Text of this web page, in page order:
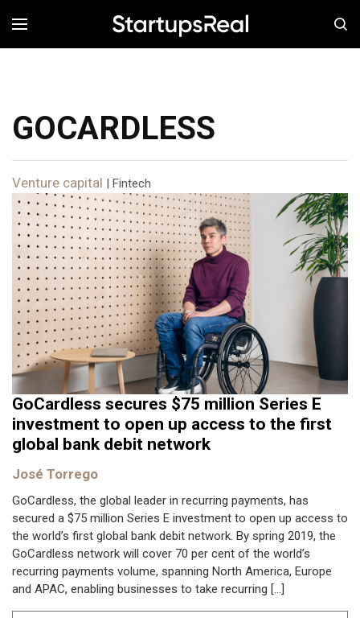
MENÚ
GOCARDLESS
Venture capital | Fintech
GoCardless secures $75 million Series E
investment to open up access to the first
global bank debit network
José Torrego
GoCardless, the global leader in recurring payments, has
secured a $75 million Series E investment to open up access to
the world’s first global bank debit network. By spring 2019, the
GoCardless network will cover 70 per cent of the world’s
recurring payments volume, spanning North America, Europe
and APAC, enabling businesses to take recurring […]